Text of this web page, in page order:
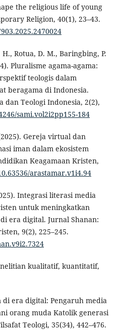
the religious life of young
Religion, 40(1), 23–43.
Rotua, D. M., Baringbing, P.
Pluralisme agama-agama:
teologis dalam
beragama di Indonesia.
dan Teologi Indonesia, 2(2),
sami.vol2i2pp155-184
Gereja virtual dan
iman dalam ekosistem
Keagamaan Kristen,
arastamar.v1i4.94
Integrasi literasi media
untuk meningkatkan
era digital. Jurnal Shanan:
9(2), 225–245.
kualitatif, kuantitatif,
di era digital: Pengaruh media
orang muda Katolik generasi
Teologi, 35(34), 442–476.